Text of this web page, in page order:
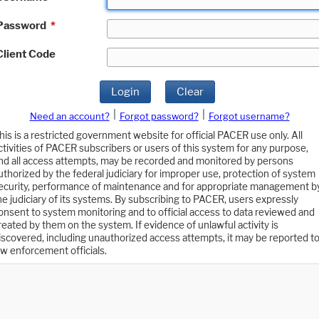
*
Code
Login Clear
Need an account? Forgot password?
Forgot username?
is a restricted government website for official PACER use only. All
of PACER subscribers or users of this system for any purpose,
all access attempts, may be recorded and monitored by persons
by the federal judiciary for improper use, protection of system
performance of maintenance and for appropriate management
judiciary of its systems. By subscribing to PACER, users expressly
to system monitoring and to official access to data reviewed and
by them on the system. If evidence of unlawful activity is
including unauthorized access attempts, it may be reported to
enforcement officials.